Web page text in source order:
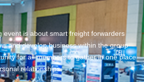
event is about smart freight forwarders
and develop business within the group
for all members to gather in one place
relationships.